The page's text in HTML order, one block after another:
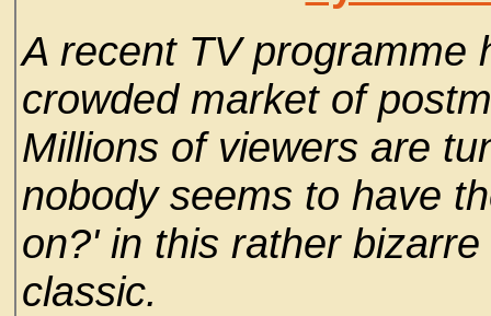
A recent TV programme
crowded market of
Millions of viewers are
nobody seems to have
on?' in this rather
classic.